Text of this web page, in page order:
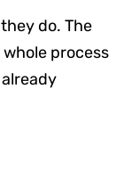
do. The
process